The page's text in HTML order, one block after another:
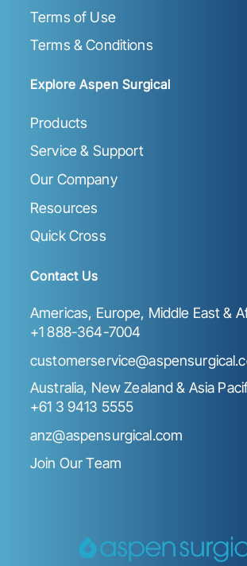
Terms of Use
Terms & Conditions
Explore Aspen Surgical
Products
Service & Support
Our Company
Resources
Quick Cross
Contact Us
Americas, Europe, Middle East &
+1 888-364-7004
Australia, New Zealand & Asia
+61 3 9413 5555
anz@aspensurgical.com
Join Our Team